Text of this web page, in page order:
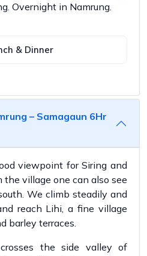
Overnight in Namrung.
& Dinner
– Samagaun 6Hr
viewpoint for Siring and
the village one can also see
We climb steadily and
reach Lihi, a fine village
barley terraces.
the side valley of